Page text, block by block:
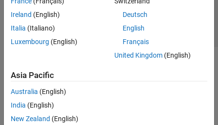
Ireland (English)
Italia (Italiano)
Luxembourg (English)
Deutsch
English
Français
United Kingdom(English)
Asia Pacific
Australia (English)
India (English)
New Zealand (English)
Select a Web Site